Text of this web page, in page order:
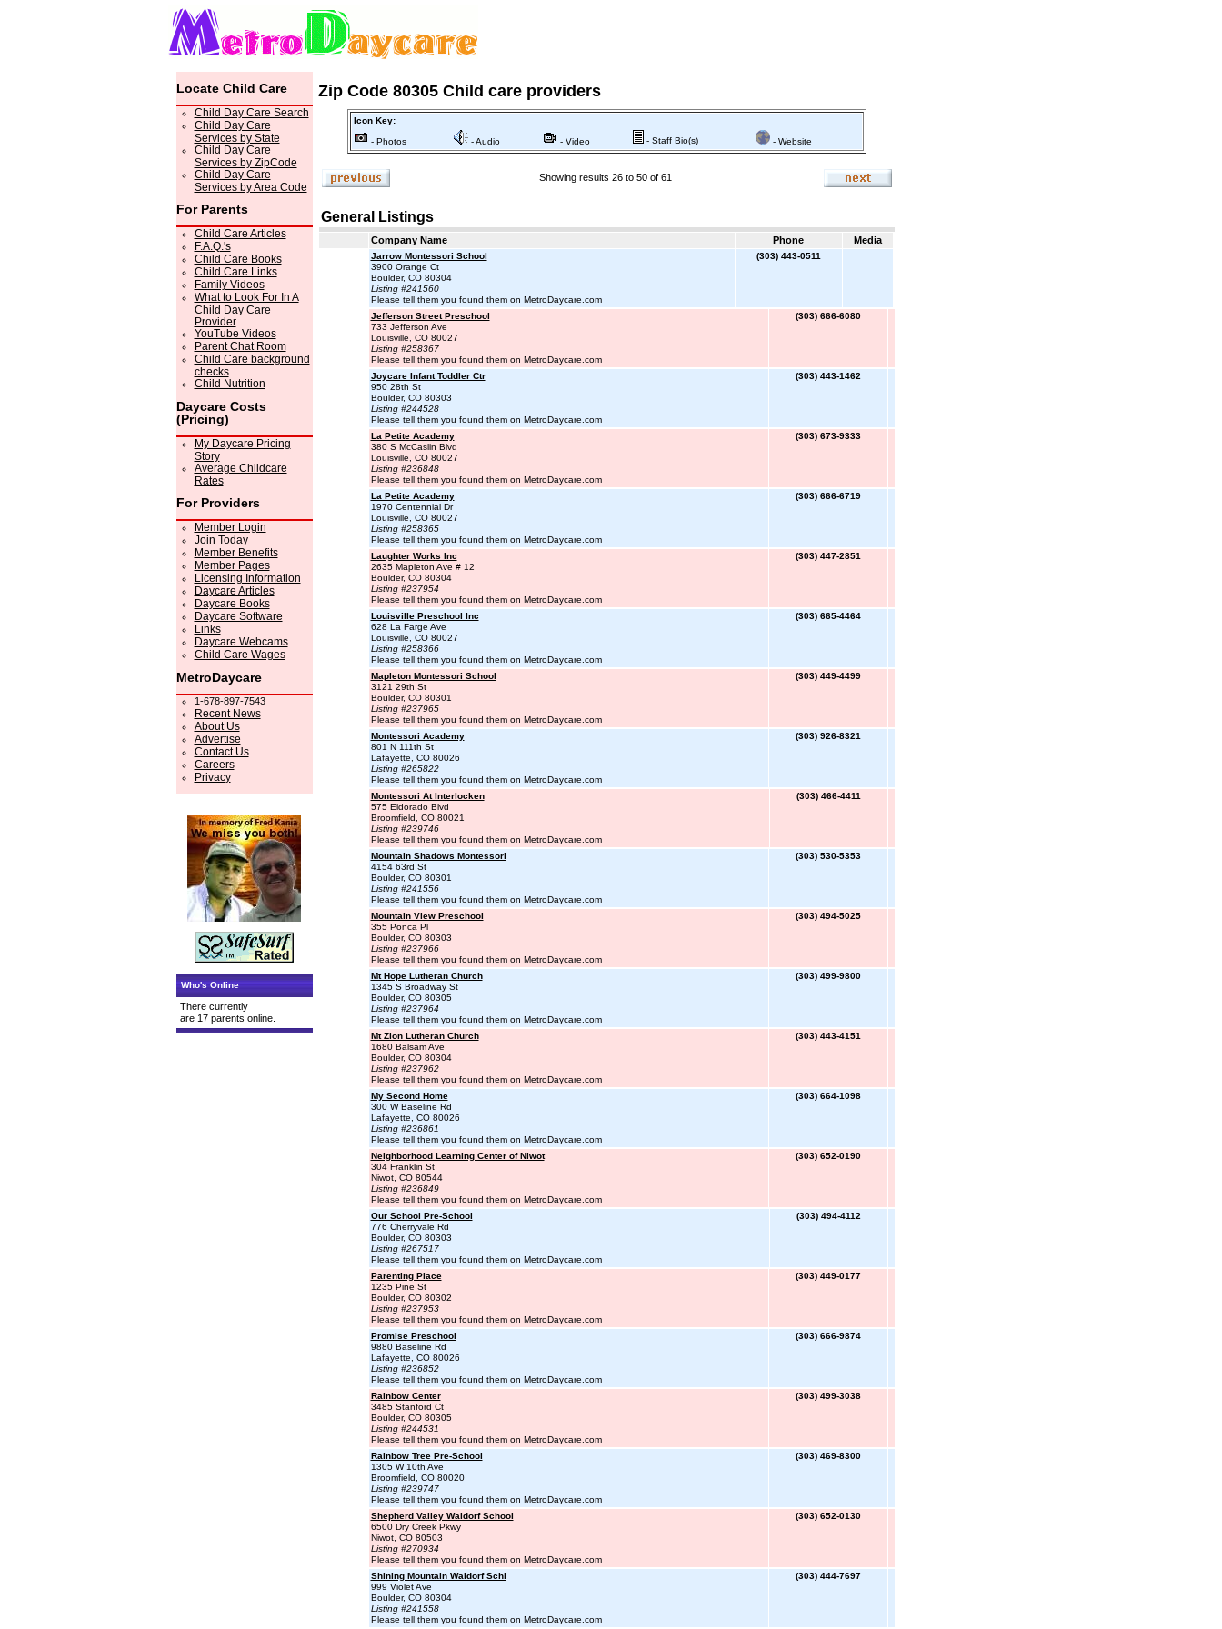
Locate Child Care
Child Day Care Search
Child Day Care
Services by State
Child Day Care
Services by ZipCode
Child Day Care
Services by Area Code
For Parents
Child Care Articles
F.A.Q.'s
Child Care Books
Child Care Links
Family Videos
What to Look For In A
Child Day Care
Provider
YouTube Videos
Parent Chat Room
Child Care background
checks
Child Nutrition
Daycare Costs
(Pricing)
My Daycare Pricing
Story
Average Childcare
Rates
For Providers
Member Login
Join Today
Member Benefits
Member Pages
Licensing Information
Daycare Articles
Daycare Books
Daycare Software
Links
Daycare Webcams
Child Care Wages
MetroDaycare
1-678-897-7543
Recent News
About Us
Advertise
Contact Us
Careers
Privacy
Who's Online
There currently
are 17 parents online.
Zip Code 80305 Child care providers
Icon Key:
- Photos - Audio - Video - Staff Bio(s) - Website
Showing results 26 to 50 of 61
General Listings
Company Name Phone Media
Jarrow Montessori School
3900 Orange Ct
Boulder, CO 80304
Listing #241560
Please tell them you found them on MetroDaycare.com
(303) 443-0511
Jefferson Street Preschool
733 Jefferson Ave
Louisville, CO 80027
Listing #258367
Please tell them you found them on MetroDaycare.com
(303) 666-6080
Joycare Infant Toddler Ctr
950 28th St
Boulder, CO 80303
Listing #244528
Please tell them you found them on MetroDaycare.com
(303) 443-1462
La Petite Academy
380 S McCaslin Blvd
Louisville, CO 80027
Listing #236848
Please tell them you found them on MetroDaycare.com
(303) 673-9333
La Petite Academy
1970 Centennial Dr
Louisville, CO 80027
Listing #258365
Please tell them you found them on MetroDaycare.com
(303) 666-6719
Laughter Works Inc
2635 Mapleton Ave # 12
Boulder, CO 80304
Listing #237954
Please tell them you found them on MetroDaycare.com
(303) 447-2851
Louisville Preschool Inc
628 La Farge Ave
Louisville, CO 80027
Listing #258366
Please tell them you found them on MetroDaycare.com
(303) 665-4464
Mapleton Montessori School
3121 29th St
Boulder, CO 80301
Listing #237965
Please tell them you found them on MetroDaycare.com
(303) 449-4499
Montessori Academy
801 N 111th St
Lafayette, CO 80026
Listing #265822
Please tell them you found them on MetroDaycare.com
(303) 926-8321
Montessori At Interlocken
575 Eldorado Blvd
Broomfield, CO 80021
Listing #239746
Please tell them you found them on MetroDaycare.com
(303) 466-4411
Mountain Shadows Montessori
4154 63rd St
Boulder, CO 80301
Listing #241556
Please tell them you found them on MetroDaycare.com
(303) 530-5353
Mountain View Preschool
355 Ponca Pl
Boulder, CO 80303
Listing #237966
Please tell them you found them on MetroDaycare.com
(303) 494-5025
Mt Hope Lutheran Church
1345 S Broadway St
Boulder, CO 80305
Listing #237964
Please tell them you found them on MetroDaycare.com
(303) 499-9800
Mt Zion Lutheran Church
1680 Balsam Ave
Boulder, CO 80304
Listing #237962
Please tell them you found them on MetroDaycare.com
(303) 443-4151
My Second Home
300 W Baseline Rd
Lafayette, CO 80026
Listing #236861
Please tell them you found them on MetroDaycare.com
(303) 664-1098
Neighborhood Learning Center of Niwot
304 Franklin St
Niwot, CO 80544
Listing #236849
Please tell them you found them on MetroDaycare.com
(303) 652-0190
Our School Pre-School
776 Cherryvale Rd
Boulder, CO 80303
Listing #267517
Please tell them you found them on MetroDaycare.com
(303) 494-4112
Parenting Place
1235 Pine St
Boulder, CO 80302
Listing #237953
Please tell them you found them on MetroDaycare.com
(303) 449-0177
Promise Preschool
9880 Baseline Rd
Lafayette, CO 80026
Listing #236852
Please tell them you found them on MetroDaycare.com
(303) 666-9874
Rainbow Center
3485 Stanford Ct
Boulder, CO 80305
Listing #244531
Please tell them you found them on MetroDaycare.com
(303) 499-3038
Rainbow Tree Pre-School
1305 W 10th Ave
Broomfield, CO 80020
Listing #239747
Please tell them you found them on MetroDaycare.com
(303) 469-8300
Shepherd Valley Waldorf School
6500 Dry Creek Pkwy
Niwot, CO 80503
Listing #270934
Please tell them you found them on MetroDaycare.com
(303) 652-0130
Shining Mountain Waldorf Schl
999 Violet Ave
Boulder, CO 80304
Listing #241558
Please tell them you found them on MetroDaycare.com
(303) 444-7697